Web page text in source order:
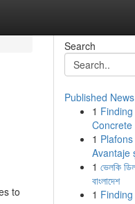
to
Search
Published News
1
Concrete
1
Avantaje
1 ভেলকি
বাংলাদেশ
1